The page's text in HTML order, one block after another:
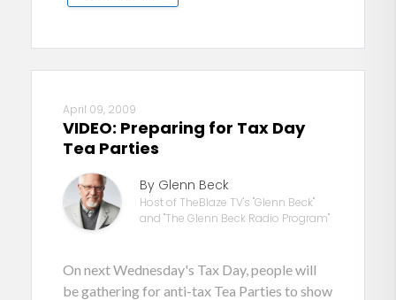
April 09, 2009
VIDEO: Preparing for Tax Day
Tea Parties
By Glenn Beck
Host of TheBlaze TV's "Glenn Beck"
and "The Glenn Beck Radio Program"
On next Wednesday's Tax Day, people will
be gathering for anti-tax Tea Parties to show